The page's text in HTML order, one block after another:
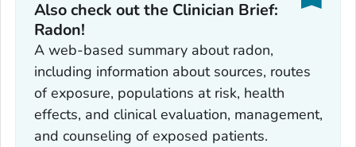
Also check out the Clinician Brief:
Radon!
A web-based summary about radon,
including information about sources, routes
of exposure, populations at risk, health
effects, and clinical evaluation, management,
and counseling of exposed patients.